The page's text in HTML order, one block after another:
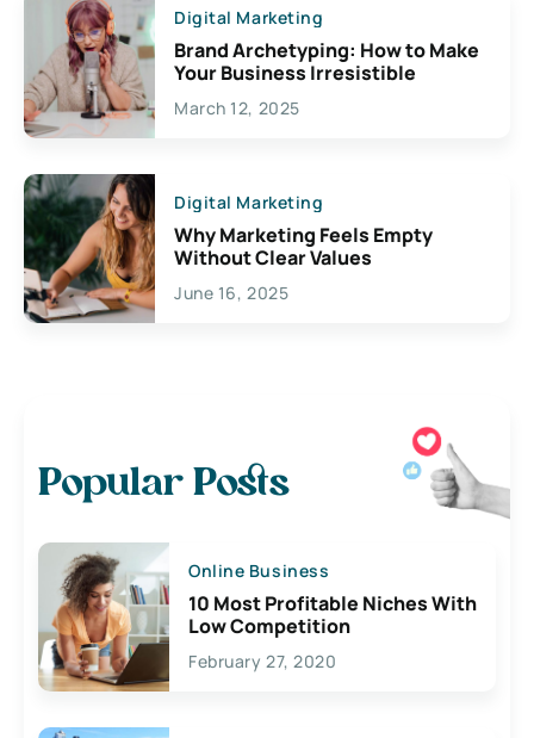
Digital Marketing
Brand Archetyping: How to Make
Your Business Irresistible
March 12, 2025
Digital Marketing
Why Marketing Feels Empty
Without Clear Values
June 16, 2025
Popular Posts
Online Business
10 Most Profitable Niches With
Low Competition
February 27, 2020